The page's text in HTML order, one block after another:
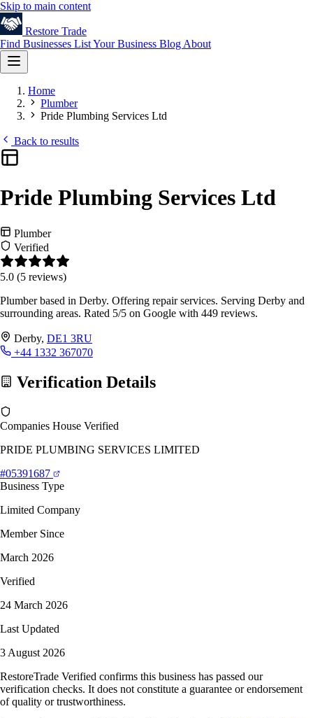
Skip to main content
Restore Trade
Find Businesses List Your Business Blog About
Home
Plumber
Pride Plumbing Services Ltd
Back to results
Pride Plumbing Services Ltd
Plumber
Verified
5.0 (5 reviews)
Plumber based in Derby. Offering repair services. Serving Derby and
surrounding areas. Rated 5/5 on Google with 449 reviews.
Derby, DE1 3RU
+44 1332 367070
Verification Details
Companies House Verified
PRIDE PLUMBING SERVICES LIMITED
#05391687
Business Type
Limited Company
Member Since
March 2026
Verified
24 March 2026
Last Updated
3 August 2026
RestoreTrade Verified confirms this business has passed our
verification checks. It does not constitute a guarantee or endorsement
of quality or trustworthiness.